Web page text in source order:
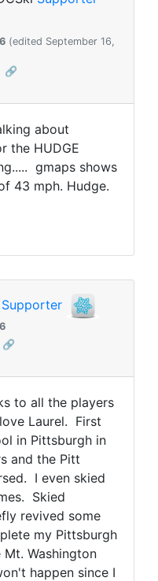
(edited September 16,
🔗
about
the HUDGE
gmaps shows
43 mph. Hudge.
Supporter
🔗
to all the players
Laurel. First
in Pittsburgh in
and the Pitt
I even skied
Skied
revived some
my Pittsburgh
Washington
happen since I